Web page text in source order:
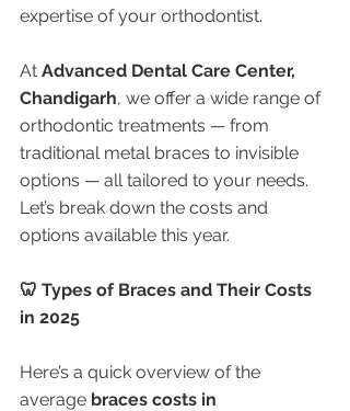
expertise of your orthodontist.
At Advanced Dental Care Center,
Chandigarh, we offer a wide range of
orthodontic treatments — from
traditional metal braces to invisible
options — all tailored to your needs.
Let’s break down the costs and
options available this year.
🦷 Types of Braces and Their Costs
in 2025
Here’s a quick overview of the
average braces costs in